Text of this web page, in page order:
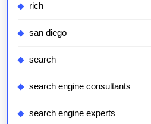
rich
san diego
search
search engine consultants
search engine experts